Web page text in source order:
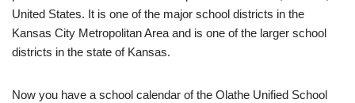
United States. It is one of the major school districts in the
Kansas City Metropolitan Area and is one of the larger school
districts in the state of Kansas.
Now you have a school calendar of the Olathe Unified School